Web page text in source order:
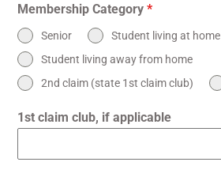
Membership Category*
Senior
Student living at home
Student living away from home
2nd claim (state 1st claim club)
1st claim club, if applicable